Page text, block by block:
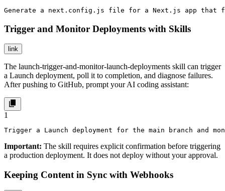
Generate a next.config.js file for a Next.js app that fetches
Trigger and Monitor Deployments with Skills
link
The launch-trigger-and-monitor-launch-deployments skill can trigger
a Launch deployment, poll it to completion, and diagnose failures.
After pushing to GitHub, prompt your AI coding assistant:
1
Trigger a Launch deployment for the main branch and
Important: The skill requires explicit confirmation before triggering
a production deployment. It does not deploy without your approval.
Keeping Content in Sync with Webhooks